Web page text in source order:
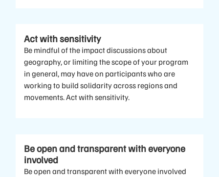
Act with sensitivity
Be mindful of the impact discussions about
geography, or limiting the scope of your program
in general, may have on participants who are
working to build solidarity across regions and
movements. Act with sensitivity.
Be open and transparent with everyone
involved
Be open and transparent with everyone involved